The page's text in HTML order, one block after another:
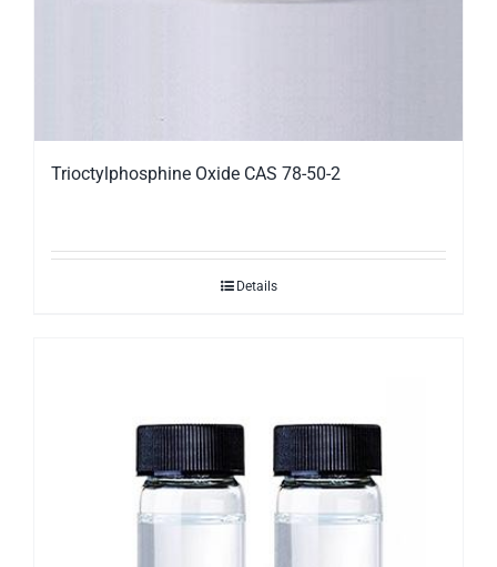
Trioctylphosphine Oxide CAS 78-50-2
Details